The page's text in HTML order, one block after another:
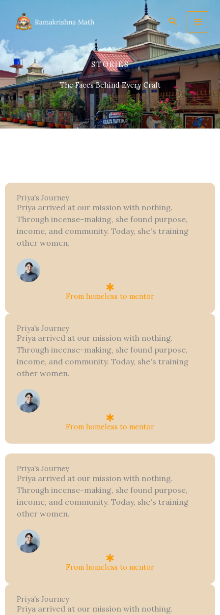
content
Search
STORIES
The Faces Behind Every Craft
Priya's Journey
Priya arrived at our mission with nothing.
Through incense-making, she found purpose,
income, and community. Today, she's training
other women.
From homeless to mentor
Priya's Journey
Priya arrived at our mission with nothing.
Through incense-making, she found purpose,
income, and community. Today, she's training
other women.
From homeless to mentor
Priya's Journey
Priya arrived at our mission with nothing.
Through incense-making, she found purpose,
income, and community. Today, she's training
other women.
From homeless to mentor
Priya's Journey
Priya arrived at our mission with nothing.